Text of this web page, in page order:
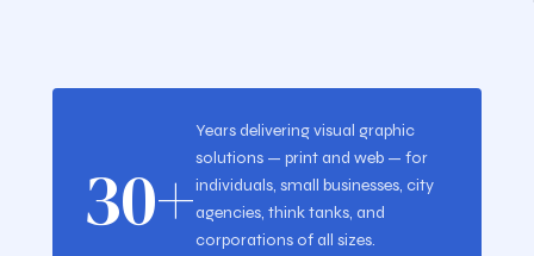
30+
Years delivering visual graphic
solutions — print and web — for
individuals, small businesses, city
agencies, think tanks, and
corporations of all sizes.